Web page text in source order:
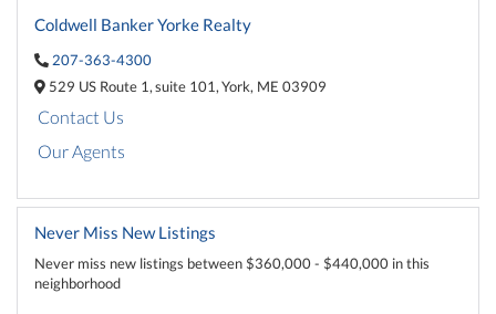
Coldwell Banker Yorke Realty
207-363-4300
529 US Route 1,suite 101,York, ME 03909
Contact Us
Our Agents
Never Miss New Listings
Never miss new listings between $360,000 - $440,000 in this
neighborhood